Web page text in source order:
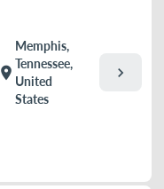
location_on
Memphis,
Tennessee,
United
States
chevron_right